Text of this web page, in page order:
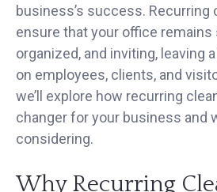
business’s success. Recurring
ensure that your office remains
organized, and inviting, leaving
on employees, clients, and
we’ll explore how recurring
changer for your business and
considering.
Why Recurring